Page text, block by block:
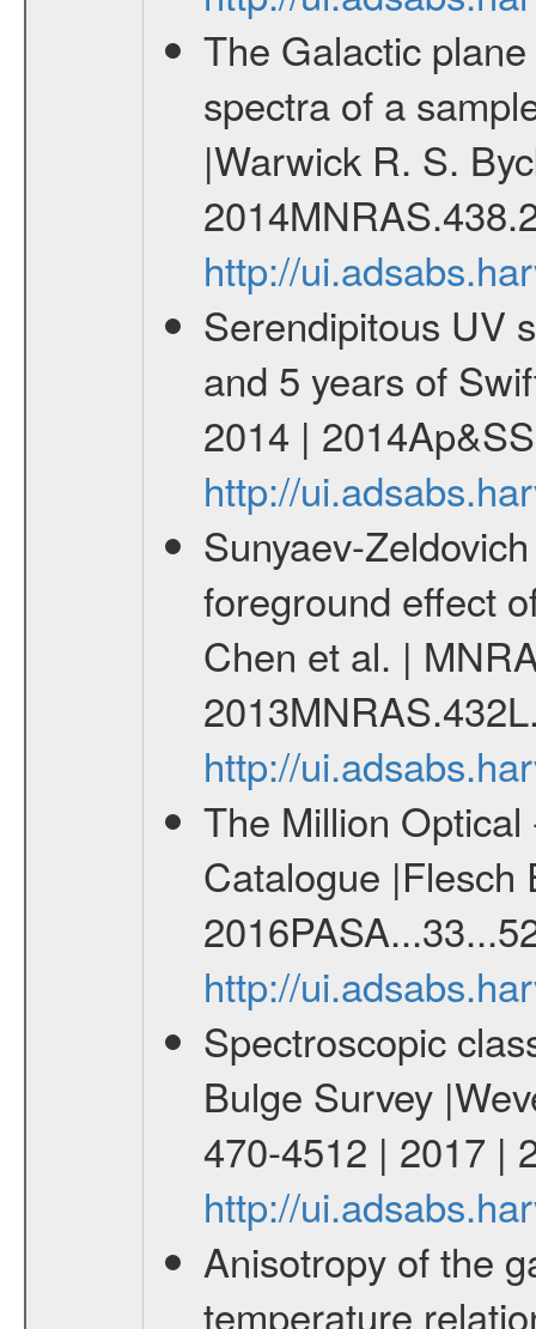
The Galactic
spectra of a
|Warwick R. S.
http://
Serendipitous UV
and 5 years of
2014 |
http://
Sunyaev-
foreground effect
Chen et al. |
http://
The Million
Catalogue |Flesch
http://
Spectroscopic
Bulge Survey
470-4512 | 2017 |
http://
Anisotropy of the
temperature